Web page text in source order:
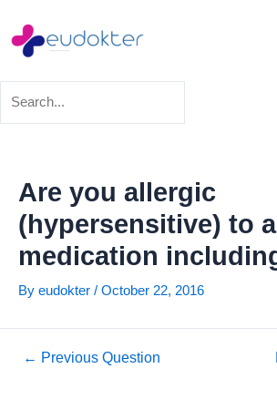
content
Are you allergic
(hypersensitive) to
medication
By eudokter / October 22, 2016
navigation
← Previous Question